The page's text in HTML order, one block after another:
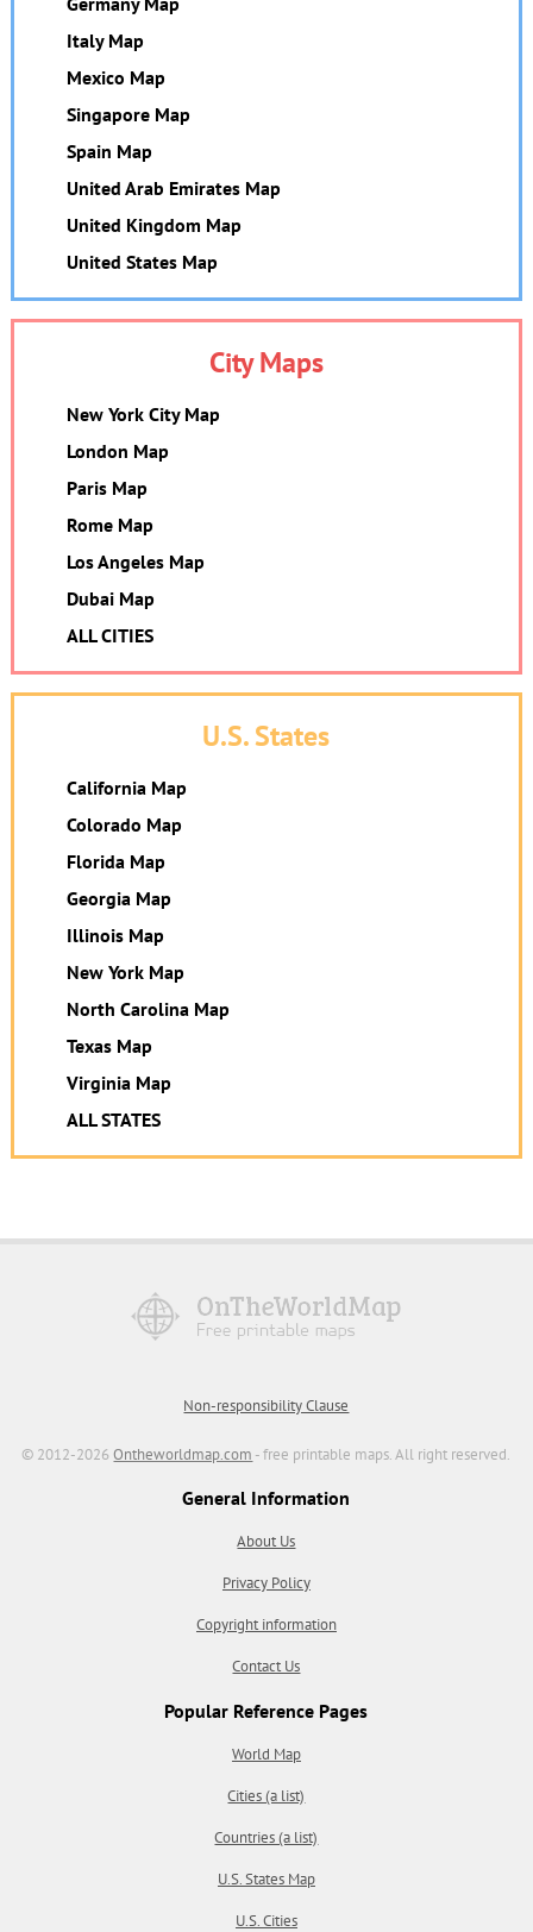
Italy Map
Mexico Map
Singapore Map
Spain Map
United Arab Emirates Map
United Kingdom Map
United States Map
City Maps
New York City Map
London Map
Paris Map
Rome Map
Los Angeles Map
Dubai Map
ALL CITIES
U.S. States
California Map
Colorado Map
Florida Map
Georgia Map
Illinois Map
New York Map
North Carolina Map
Texas Map
Virginia Map
ALL STATES
Non-responsibility Clause
© 2012-2026Ontheworldmap.com - free printable maps. All right reserved.
General Information
About Us
Privacy Policy
Copyright information
Contact Us
Popular Reference Pages
World Map
Cities (a list)
Countries (a list)
U.S. States Map
U.S. Cities